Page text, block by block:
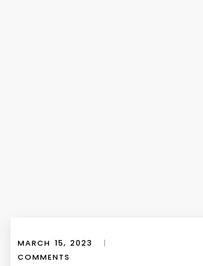
MARCH 15, 2023 |
COMMENTS